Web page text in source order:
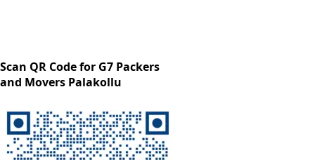
Scan QR Code for G7 Packers
and Movers Palakollu